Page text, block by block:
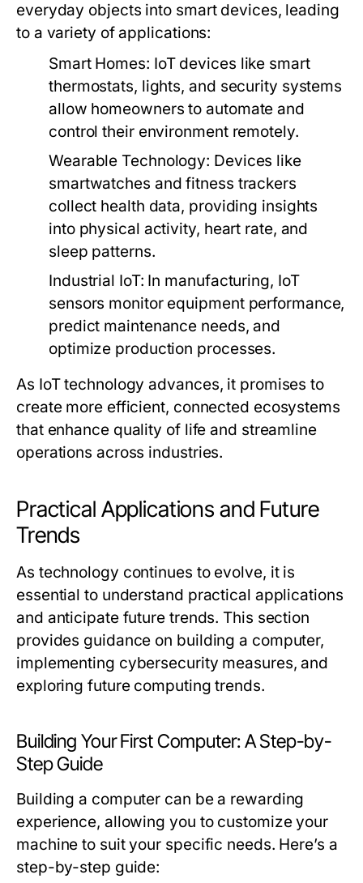
everyday objects into smart devices, leading
to a variety of applications:
Smart Homes: IoT devices like smart
thermostats, lights, and security systems
allow homeowners to automate and
control their environment remotely.
Wearable Technology: Devices like
smartwatches and fitness trackers
collect health data, providing insights
into physical activity, heart rate, and
sleep patterns.
Industrial IoT: In manufacturing, IoT
sensors monitor equipment performance,
predict maintenance needs, and
optimize production processes.
As IoT technology advances, it promises to
create more efficient, connected ecosystems
that enhance quality of life and streamline
operations across industries.
Practical Applications and Future
Trends
As technology continues to evolve, it is
essential to understand practical applications
and anticipate future trends. This section
provides guidance on building a computer,
implementing cybersecurity measures, and
exploring future computing trends.
Building Your First Computer: A Step-by-
Step Guide
Building a computer can be a rewarding
experience, allowing you to customize your
machine to suit your specific needs. Here’s a
step-by-step guide: